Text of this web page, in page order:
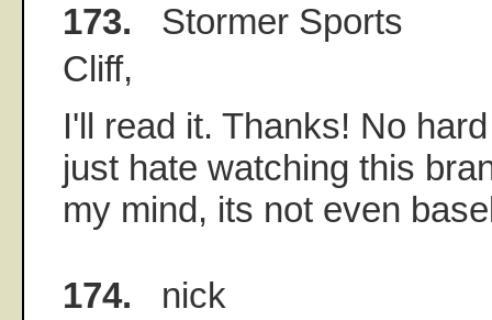
173. Stormer Sports
Cliff,
I'll read it. Thanks! No
just hate watching this
my mind, its not even
174. nick